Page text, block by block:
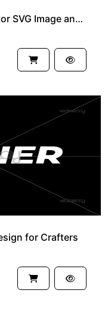
Los Angeles Sparks Logo Vector SVG Image and PNG WNBA
for Crafters